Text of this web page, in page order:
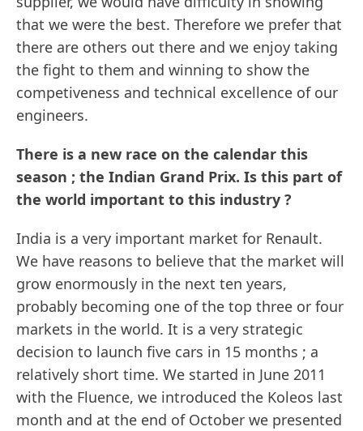
that we were the best. Therefore we prefer that
there are others out there and we enjoy taking
the fight to them and winning to show the
competiveness and technical excellence of our
engineers.
There is a new race on the calendar this
season ; the Indian Grand Prix. Is this part of
the world important to this industry ?
India is a very important market for Renault.
We have reasons to believe that the market will
grow enormously in the next ten years,
probably becoming one of the top three or four
markets in the world. It is a very strategic
decision to launch five cars in 15 months ; a
relatively short time. We started in June 2011
with the Fluence, we introduced the Koleos last
month and at the end of October we presented